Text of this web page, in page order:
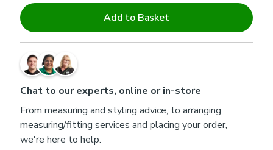
Add to Basket
Chat to our experts, online or in-store
From measuring and styling advice, to arranging
measuring/fitting services and placing your order,
we're here to help.